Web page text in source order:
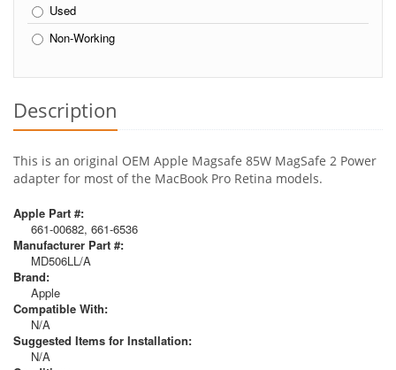
Used
Non-Working
Description
This is an original OEM Apple Magsafe 85W MagSafe 2 Power
adapter for most of the MacBook Pro Retina models.
Apple Part #:
661-00682, 661-6536
Manufacturer Part #:
MD506LL/A
Brand:
Apple
Compatible With:
N/A
Suggested Items for Installation:
N/A